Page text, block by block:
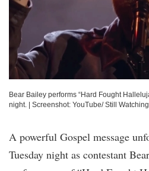
Bear Bailey performs “Hard Fought
night.
Screenshot: YouTube/ Still
A powerful Gospel message
Tuesday night as contestant